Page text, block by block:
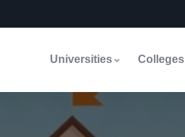
Universities Colleges